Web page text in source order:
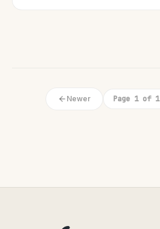
Newer Page 1 of 1